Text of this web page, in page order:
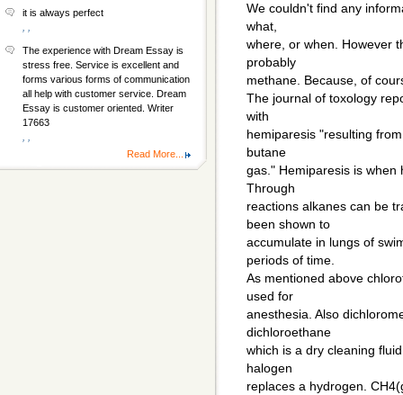
We couldn't find any
what,
where, or when. However
probably
methane. Because, of
The journal of toxology
with
hemiparesis "resulting
butane
gas." Hemiparesis is
Through
reactions alkanes can be
been shown to
accumulate in lungs of
periods of time.
As mentioned above
used for
anesthesia. Also
dichloroethane
which is a dry cleaning
halogen
replaces a hydrogen.
it is always perfect
The experience with Dream Essay is
stress free. Service is excellent and
forms various forms of communication
all help with customer service. Dream
Essay is customer oriented. Writer
17663
Read More...